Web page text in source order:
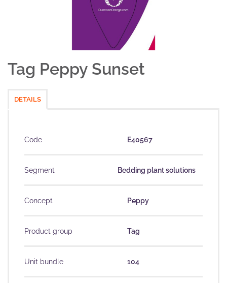
Tag Peppy Sunset
DETAILS
Code E40567
Segment Bedding plant solutions
Concept Peppy
Product group Tag
Unit bundle 104